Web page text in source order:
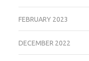
FEBRUARY 2023
DECEMBER 2022